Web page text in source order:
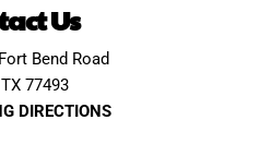
Us
Bend Road
77493
DIRECTIONS